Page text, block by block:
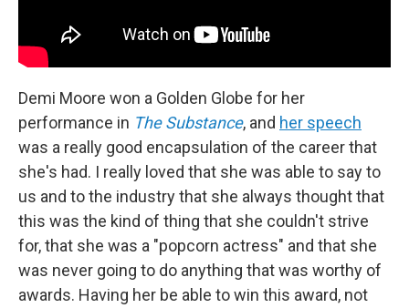
Demi Moore won a Golden Globe for her
performance in The Substance, and her speech
was a really good encapsulation of the career that
she's had. I really loved that she was able to say to
us and to the industry that she always thought that
this was the kind of thing that she couldn't strive
for, that she was a "popcorn actress" and that she
was never going to do anything that was worthy of
awards. Having her be able to win this award, not